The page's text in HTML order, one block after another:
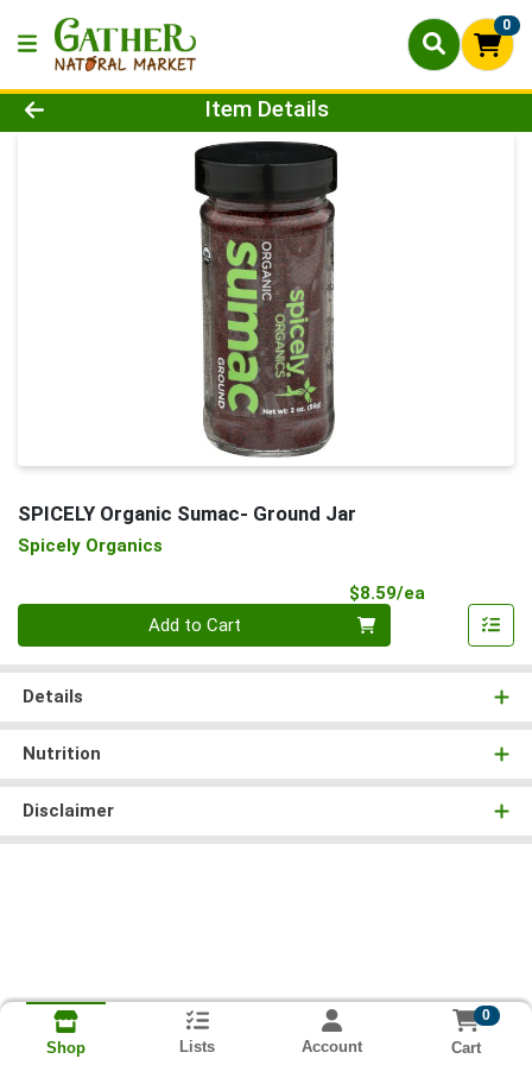
0
Product Details Page
Item Details
SPICELY Organic Sumac- Ground Jar
Spicely Organics
$8.59/ea
Add to Cart
Details
Nutrition
Disclaimer
Shop Lists Account
0
Cart